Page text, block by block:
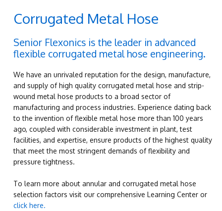
Corrugated Metal Hose
Senior Flexonics is the leader in advanced
flexible corrugated metal hose engineering.
We have an unrivaled reputation for the design, manufacture,
and supply of high quality corrugated metal hose and strip-
wound metal hose products to a broad sector of
manufacturing and process industries. Experience dating back
to the invention of flexible metal hose more than 100 years
ago, coupled with considerable investment in plant, test
facilities, and expertise, ensure products of the highest quality
that meet the most stringent demands of flexibility and
pressure tightness.
To learn more about annular and corrugated metal hose
selection factors visit our comprehensive Learning Center or
click here.